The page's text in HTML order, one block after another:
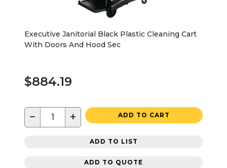
Executive Janitorial Black Plastic Cleaning Cart
With Doors And Hood Sec
$884.19
− + ADD TO CART
ADD TO LIST
ADD TO QUOTE